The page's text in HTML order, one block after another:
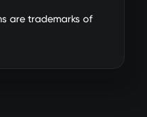
are trademarks of